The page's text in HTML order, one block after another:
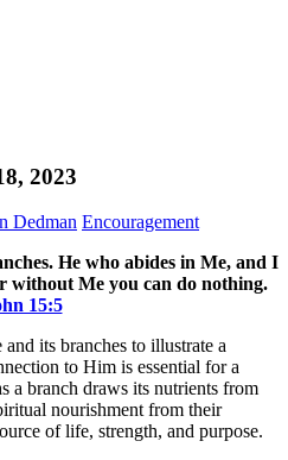
2023
Dedman Encouragement
He who abides in Me, and I
without Me you can do nothing.
‭15‬:‭5‬
and its branches to illustrate a
to Him is essential for a
a branch draws its nutrients from
nourishment from their
of life, strength, and purpose.